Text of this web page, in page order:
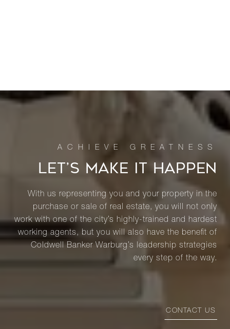
LET’S MAKE IT HAPPEN
With us representing you and your property in the
purchase or sale of real estate, you will not only
work with one of the city’s highly-trained and hardest
working agents, but you will also have the benefit of
Coldwell Banker Warburg’s leadership strategies
every step of the way.
CONTACT US